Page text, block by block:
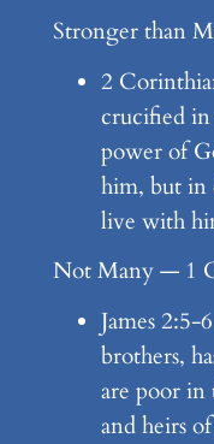
Stronger than
2
crucified in
power of
him, but
live with
Not Many — 1
James
brothers,
are poor
and heirs